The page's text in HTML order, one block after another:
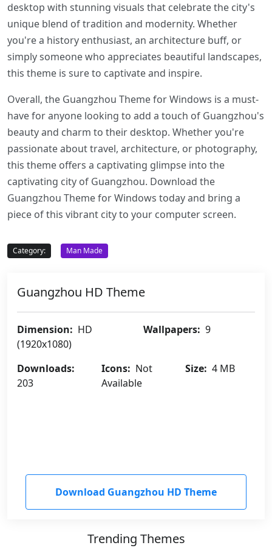
desktop with stunning visuals that celebrate the city's
unique blend of tradition and modernity. Whether
you're a history enthusiast, an architecture buff, or
simply someone who appreciates beautiful landscapes,
this theme is sure to captivate and inspire.
Overall, the Guangzhou Theme for Windows is a must-
have for anyone looking to add a touch of Guangzhou's
beauty and charm to their desktop. Whether you're
passionate about travel, architecture, or photography,
this theme offers a captivating glimpse into the
captivating city of Guangzhou. Download the
Guangzhou Theme for Windows today and bring a
piece of this vibrant city to your computer screen.
Category: Man Made
Guangzhou HD Theme
Dimension: HD
(1920x1080)
Wallpapers: 9
Downloads:
203
Icons: Not
Available
Size: 4 MB
Download Guangzhou HD Theme
Trending Themes